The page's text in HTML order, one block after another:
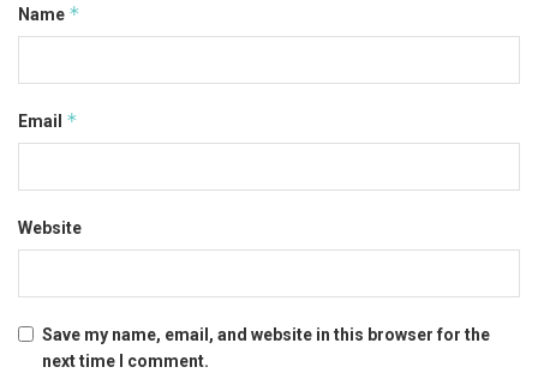
Name *
Email *
Website
Save my name, email, and website in this browser for the
next time I comment.